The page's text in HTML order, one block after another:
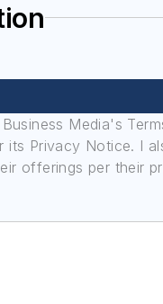
Media's
its Privacy Notice. I
offerings per their